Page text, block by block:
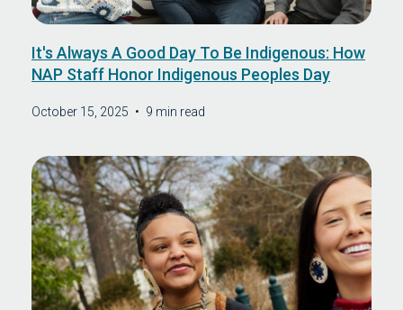
October 15, 2025 • 9 min read
It's Always A Good Day To Be Indigenous: How
NAP Staff Honor Indigenous Peoples Day